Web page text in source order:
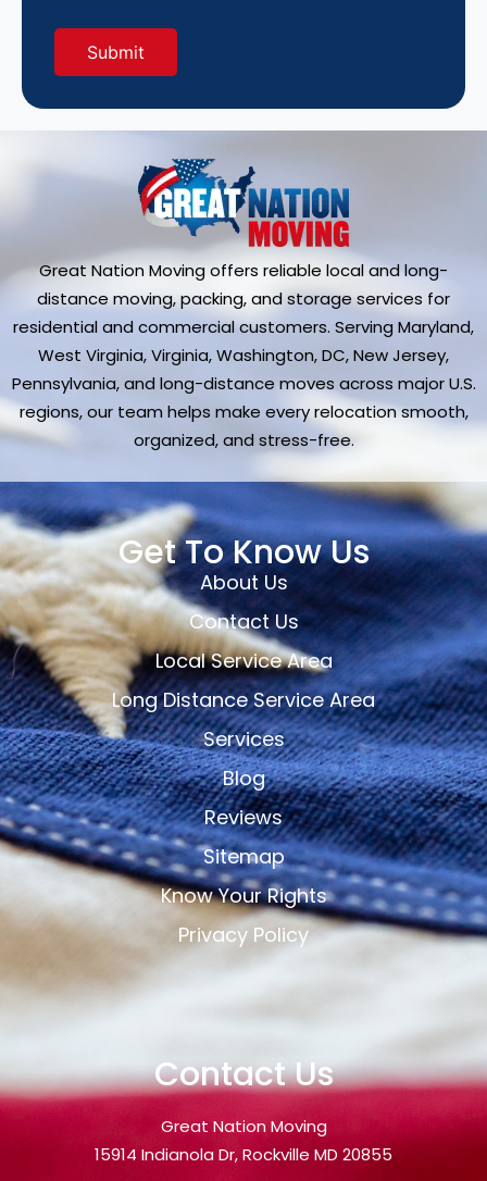
Great Nation Moving offers reliable local and long-
distance moving, packing, and storage services for
residential and commercial customers. Serving Maryland,
West Virginia, Virginia, Washington, DC, New Jersey,
Pennsylvania, and long-distance moves across major U.S.
regions, our team helps make every relocation smooth,
organized, and stress-free.
Get To Know Us
About Us
Contact Us
Local Service Area
Long Distance Service Area
Services
Blog
Reviews
Sitemap
Know Your Rights
Privacy Policy
Contact Us
Great Nation Moving
15914 Indianola Dr, Rockville MD 20855